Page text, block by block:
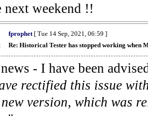
next weekend !!
fprophet[ Tue 14 Sep, 2021, 06:59 ]
Re: Historical Tester has stopped working when
- I have been
rectified this issue
version, which was